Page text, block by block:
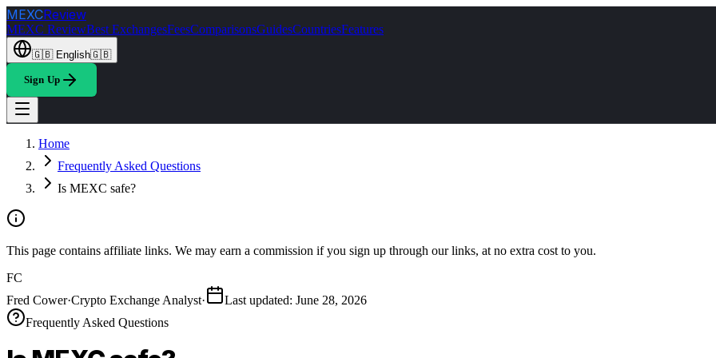
MEXCReview
MEXC ReviewBest ExchangesFeesComparisonsGuidesCountriesFeatures
🇬🇧 English🇬🇧
Sign Up
Home
Frequently Asked Questions
Is MEXC safe?
This page contains affiliate links. We may earn a commission if you sign up through our links, at no extra cost to you.
FC
Fred Cower·Crypto Exchange Analyst· Last updated: June 28, 2026
Frequently Asked Questions